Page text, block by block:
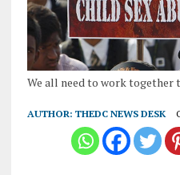
We all need to work together
AUTHOR: THEDC NEWS DESK